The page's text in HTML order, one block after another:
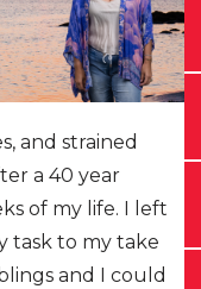
and strained
a 40 year
of my life. I left
task to my take
and I could